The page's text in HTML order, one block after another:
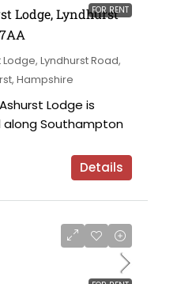
FOR RENT
Lodge, Lyndhurst
Lyndhurst Road,
Hampshire
Lodge is
Southampton
Details